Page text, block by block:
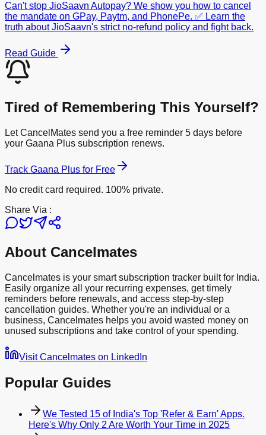
Can't stop JioSaavn Autopay? We show you how to cancel
the mandate on GPay, Paytm, and PhonePe. ✅ Learn the
truth about JioSaavn's strict no-refund policy and fight back.
Read Guide
Tired of Remembering This Yourself?
Let CancelMates send you a free reminder 5 days before
your Gaana Plus subscription renews.
Track Gaana Plus for Free
No credit card required. 100% private.
Share Via :
About Cancelmates
Cancelmates is your smart subscription tracker built for India.
Easily organize all your recurring expenses, get timely
reminders before renewals, and access step-by-step
cancellation guides. Whether you're an individual or a
business, Cancelmates helps you avoid wasted money on
unused subscriptions and take control of your spending.
Visit Cancelmates on LinkedIn
Popular Guides
We Tested 15 of India's Top 'Refer & Earn' Apps.
Here's Why Only 2 Are Worth Your Time in 2025